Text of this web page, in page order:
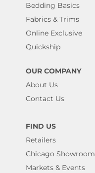
Bedding Basics
Fabrics & Trims
Online Exclusive
Quickship
OUR COMPANY
About Us
Contact Us
FIND US
Retailers
Chicago Showroom
Markets & Events